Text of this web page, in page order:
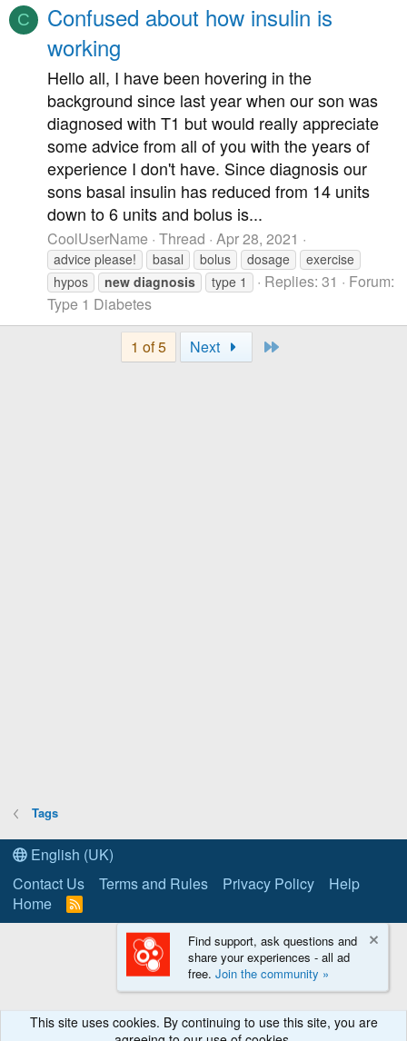
C
Confused about how insulin is
working
Hello all, I have been hovering in the
background since last year when our son was
diagnosed with T1 but would really appreciate
some advice from all of you with the years of
experience I don't have. Since diagnosis our
sons basal insulin has reduced from 14 units
down to 6 units and bolus is...
CoolUserName Thread Apr 28, 2021
advice please! basal bolus dosage
exercise
hypos
new diagnosis type 1 Replies: 31
Forum:
Type 1 Diabetes
1 of 5 Next
Tags
English (UK)
Contact Us
Terms and Rules Privacy Policy
Help
Home
R
S
Find support, ask questions and
share your experiences - all ad
free. Join the community »
This site uses cookies. By continuing to use this site, you are